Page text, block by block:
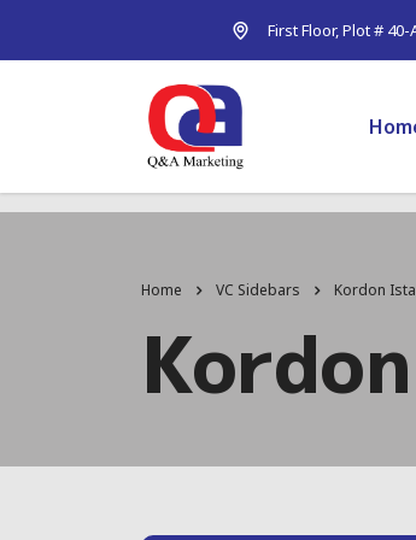
First Floor, Plot #
Home VC Sidebars Kordon